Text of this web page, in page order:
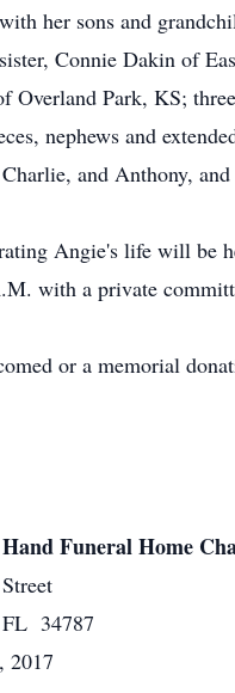
her sons and
Connie Dakin of
Overland Park, KS;
nephews and
and Anthony, and
Angie's life will be
with a private
or a memorial
Funeral Home
34787
2017